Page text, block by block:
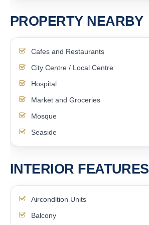
PROPERTY NEARBY
Cafes and Restaurants
City Centre / Local Centre
Hospital
Market and Groceries
Mosque
Seaside
INTERIOR FEATURES
Aircondition Units
Balcony